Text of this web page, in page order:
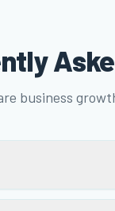
business